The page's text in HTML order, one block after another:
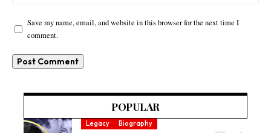
Save my name, email, and website in this browser for the next time I
comment.
POPULAR
Legacy Biography